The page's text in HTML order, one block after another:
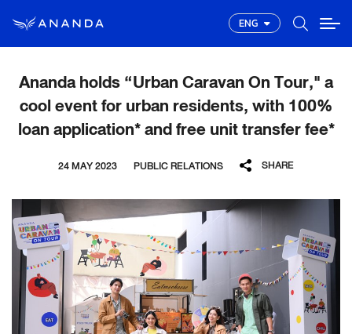
ENG
Ananda holds “Urban Caravan On Tour," a
cool event for urban residents, with 100%
loan application* and free unit transfer fee*
24 MAY 2023 PUBLIC RELATIONS SHARE